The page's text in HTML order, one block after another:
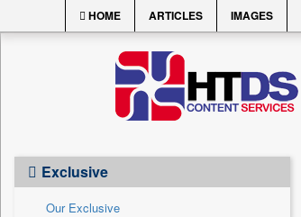
HOME ARTICLES IMAGES
Exclusive
Our Exclusive